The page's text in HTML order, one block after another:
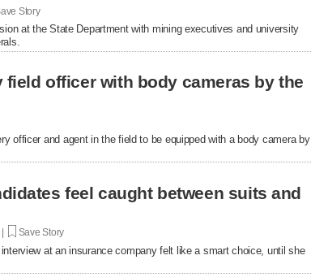
Story
at the State Department with mining executives and university
officer with body cameras by the
officer and agent in the field to be equipped with a body camera by
feel caught between suits and
Save Story
at an insurance company felt like a smart choice, until she